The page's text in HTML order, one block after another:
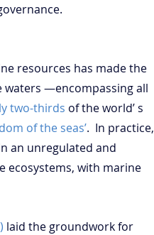
resources has made the
waters —encompassing all
two-thirds of the world’ s
of the seas’.  In practice,
an unregulated and
ecosystems, with marine
laid the groundwork for